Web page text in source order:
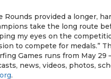
Rounds provided a longer,
take the long route
my eyes on the
to compete for medals.”
Games runs from May 29
news, videos, photos,
.